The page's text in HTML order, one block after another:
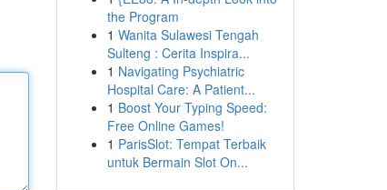
the Program
1 Wanita Sulawesi Tengah
Sulteng : Cerita Inspira...
1 Navigating Psychiatric
Hospital Care: A Patient...
1 Boost Your Typing Speed:
Free Online Games!
1 ParisSlot: Tempat Terbaik
untuk Bermain Slot On...